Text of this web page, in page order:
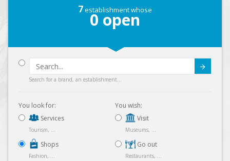
7establishment whose
0 open
Search for a brand, an establishment...
You look for:
Services
Tourism, ...
Shops
Fashion, ...
You wish:
Visit
Museums, ...
Go out
Restaurants, ...